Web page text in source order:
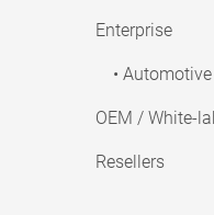
Enterprise
• Automotive
OEM / White-
Resellers